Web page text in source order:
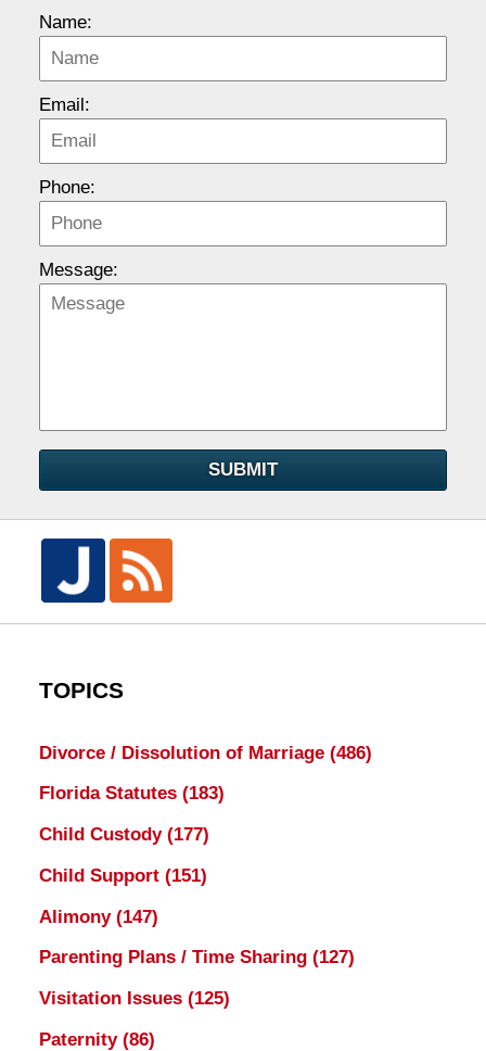
Name:
Email:
Phone:
Message:
SUBMIT
TOPICS
Divorce / Dissolution of Marriage (486)
Florida Statutes (183)
Child Custody (177)
Child Support (151)
Alimony (147)
Parenting Plans / Time Sharing (127)
Visitation Issues (125)
Paternity (86)